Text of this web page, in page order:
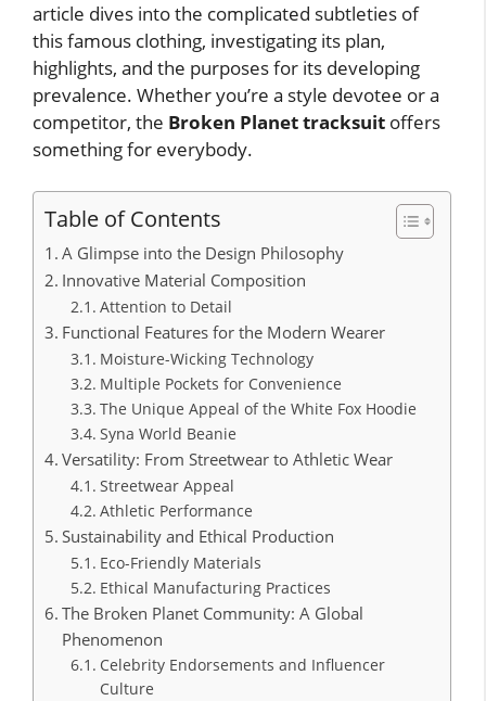
article dives into the complicated subtleties of
this famous clothing, investigating its plan,
highlights, and the purposes for its developing
prevalence. Whether you’re a style devotee or a
competitor, the Broken Planet tracksuit offers
something for everybody.
Table of Contents
A Glimpse into the Design Philosophy
Innovative Material Composition
Attention to Detail
Functional Features for the Modern Wearer
Moisture-Wicking Technology
Multiple Pockets for Convenience
The Unique Appeal of the White Fox Hoodie
Syna World Beanie
Versatility: From Streetwear to Athletic Wear
Streetwear Appeal
Athletic Performance
Sustainability and Ethical Production
Eco-Friendly Materials
Ethical Manufacturing Practices
The Broken Planet Community: A Global
Phenomenon
Celebrity Endorsements and Influencer
Culture